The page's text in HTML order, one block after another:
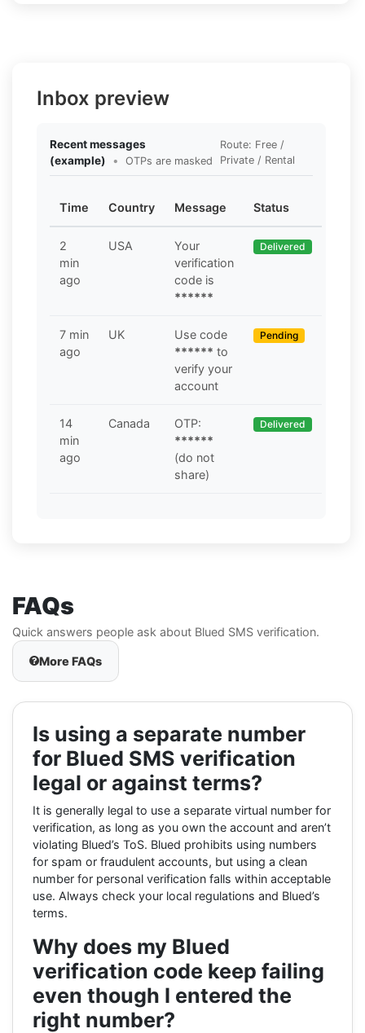
Inbox preview
Recent messages
(example)
• OTPs are masked
Route: Free /
Private / Rental
Time Country Message Status
2
min
ago
USA
Your
verification
code is
******
Delivered
7 min
ago
UK
Use code
****** to
verify your
account
Pending
14
min
ago
Canada
OTP:
******
(do not
share)
Delivered
FAQs
Quick answers people ask about Blued SMS verification.
More FAQs
Is using a separate number
for Blued SMS verification
legal or against terms?
It is generally legal to use a separate virtual number for
verification, as long as you own the account and aren’t
violating Blued’s ToS. Blued prohibits using numbers
for spam or fraudulent accounts, but using a clean
number for personal verification falls within acceptable
use. Always check your local regulations and Blued’s
terms.
Why does my Blued
verification code keep failing
even though I entered the
right number?